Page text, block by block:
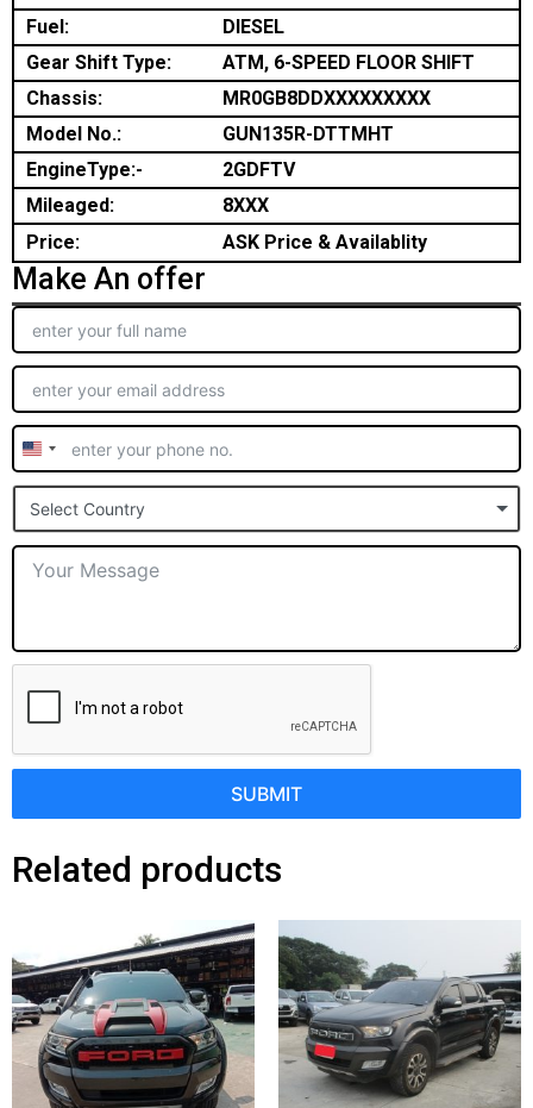
Fuel:
DIESEL
Gear Shift Type:
ATM, 6-SPEED FLOOR SHIFT
Chassis:
MR0GB8DDXXXXXXXXX
Model No.:
GUN135R-DTTMHT
EngineType:-
2GDFTV
Mileaged:
8XXX
Price:
ASK Price & Availablity
Make An offer
United
States
+1
Select Country
SUBMIT
Related products